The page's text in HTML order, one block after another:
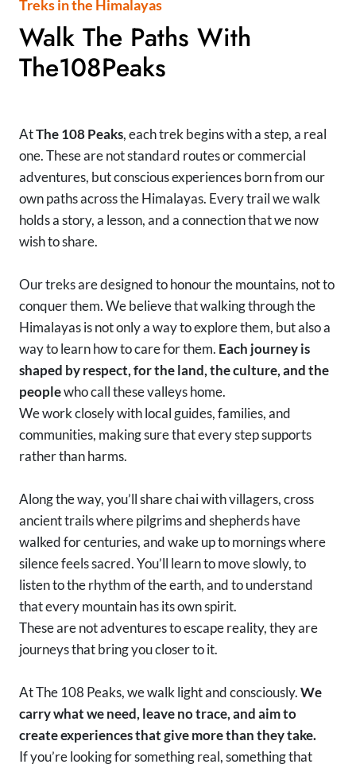
Treks in the Himalayas
Walk The Paths With
The108Peaks
AtThe 108 Peaks, each trek begins with a step, a real
one. These are not standard routes or commercial
adventures, but conscious experiences born from our
own paths across the Himalayas. Every trail we walk
holds a story, a lesson, and a connection that we now
wish to share.
Our treks are designed to honour the mountains, not to
conquer them. We believe that walking through the
Himalayas is not only a way to explore them, but also a
way to learn how to care for them. Each journey is
shaped by respect, for the land, the culture, and the
peoplewho call these valleys home.
We work closely with local guides, families, and
communities, making sure that every step supports
rather than harms.
Along the way, you’ll share chai with villagers, cross
ancient trails where pilgrims and shepherds have
walked for centuries, and wake up to mornings where
silence feels sacred. You’ll learn to move slowly, to
listen to the rhythm of the earth, and to understand
that every mountain has its own spirit.
These are not adventures to escape reality, they are
journeys that bring you closer to it.
At The 108 Peaks, we walk light and consciously.We
carry what we need, leave no trace, and aim to
create experiences that give more than they take.
If you’re looking for something real, something that